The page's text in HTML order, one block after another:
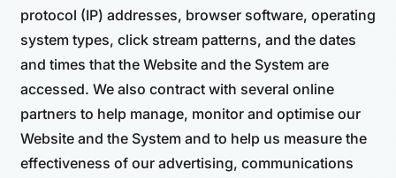
protocol (IP) addresses, browser software, operating
system types, click stream patterns, and the dates
and times that the Website and the System are
accessed. We also contract with several online
partners to help manage, monitor and optimise our
Website and the System and to help us measure the
effectiveness of our advertising, communications